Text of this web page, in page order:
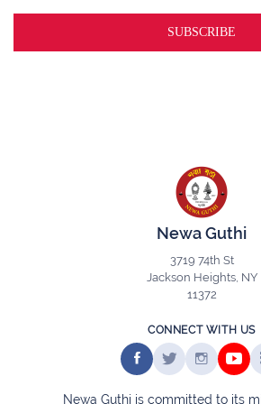
Newa Guthi
3719 74th St
Jackson Heights, NY
11372
CONNECT WITH US
Newa Guthi is committed to its